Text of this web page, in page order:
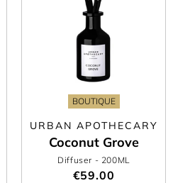
BOUTIQUE
URBAN APOTHECARY
Coconut Grove
Diffuser - 200ML
€59.00